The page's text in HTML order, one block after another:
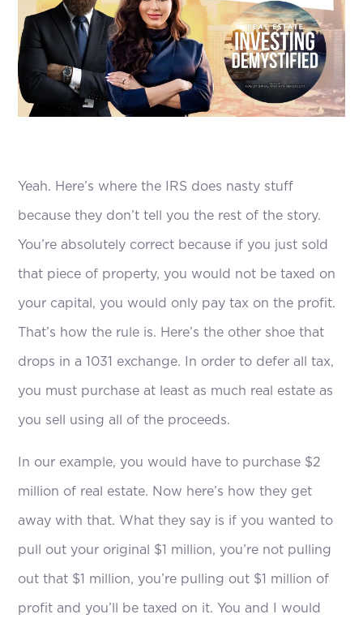
Yeah. Here’s where the IRS does nasty stuff
because they don’t tell you the rest of the story.
You’re absolutely correct because if you just sold
that piece of property, you would not be taxed on
your capital, you would only pay tax on the profit.
That’s how the rule is. Here’s the other shoe that
drops in a 1031 exchange. In order to defer all tax,
you must purchase at least as much real estate as
you sell using all of the proceeds.
In our example, you would have to purchase $2
million of real estate. Now here’s how they get
away with that. What they say is if you wanted to
pull out your original $1 million, you’re not pulling
out that $1 million, you’re pulling out $1 million of
profit and you’ll be taxed on it. You and I would